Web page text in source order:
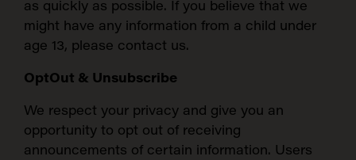
as quickly as possible. If you believe that we
might have any information from a child under
age 13, please contact us.
OptOut & Unsubscribe
We respect your privacy and give you an
opportunity to opt out of receiving
announcements of certain information. Users